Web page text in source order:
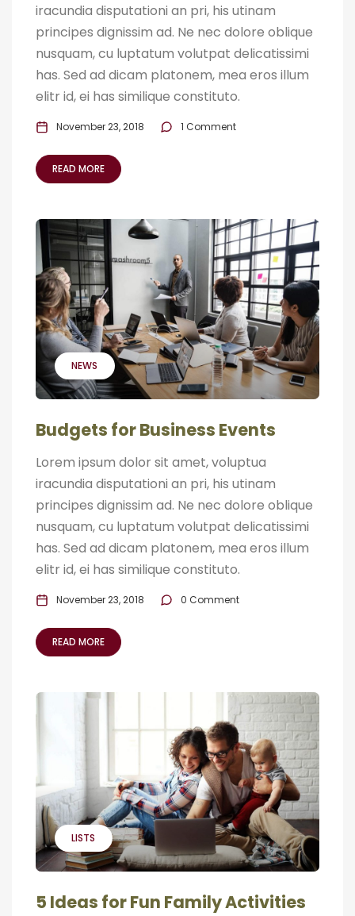
iracundia disputationi an pri, his utinam
principes dignissim ad. Ne nec dolore oblique
nusquam, cu luptatum volutpat delicatissimi
has. Sed ad dicam platonem, mea eros illum
elitr id, ei has similique constituto.
November 23, 2018 1 Comment
READ MORE
NEWS
Budgets for Business Events
Lorem ipsum dolor sit amet, voluptua
iracundia disputationi an pri, his utinam
principes dignissim ad. Ne nec dolore oblique
nusquam, cu luptatum volutpat delicatissimi
has. Sed ad dicam platonem, mea eros illum
elitr id, ei has similique constituto.
November 23, 2018 0 Comment
READ MORE
LISTS
5 Ideas for Fun Family Activities